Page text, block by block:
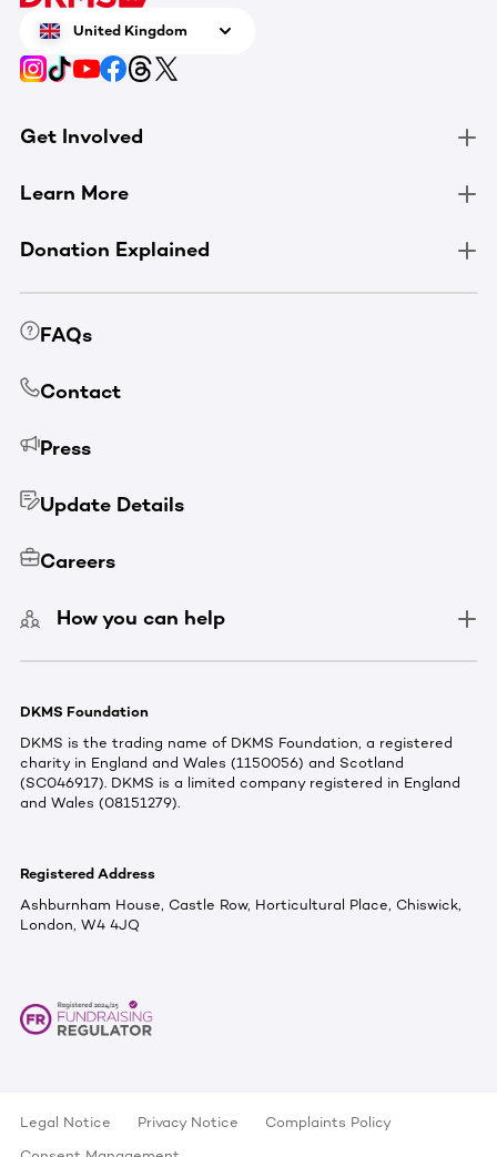
United Kingdom
Get Involved
Learn More
Donation Explained
FAQs
Contact
Press
Update Details
Careers
How you can help
DKMS Foundation
DKMS is the trading name of DKMS Foundation, a registered
charity in England and Wales (1150056) and Scotland
(SC046917). DKMS is a limited company registered in England
and Wales (08151279).
Registered Address
Ashburnham House, Castle Row, Horticultural Place, Chiswick,
London, W4 4JQ
Legal Notice Privacy Notice
Complaints Policy